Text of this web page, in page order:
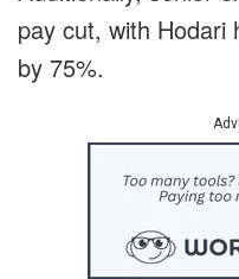
pay cut, with Hodari
by 75%.